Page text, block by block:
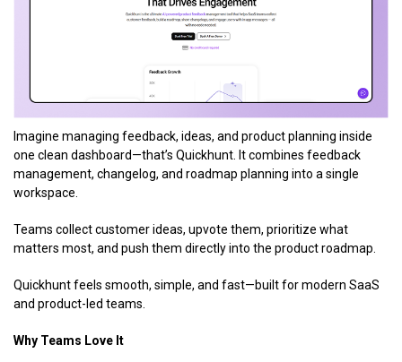
Imagine managing feedback, ideas, and product planning inside
one clean dashboard—that’s Quickhunt. It combines feedback
management, changelog, and roadmap planning into a single
workspace.
Teams collect customer ideas, upvote them, prioritize what
matters most, and push them directly into the product roadmap.
Quickhunt feels smooth, simple, and fast—built for modern SaaS
and product-led teams.
Why Teams Love It